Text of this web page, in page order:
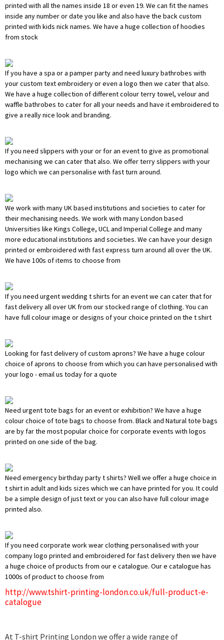
printed with all the names inside 18 or even 19. We can fit the names
inside any number or date you like and also have the back custom
printed with kids nick names. We have a huge collection of hoodies
from stock
If you have a spa or a pamper party and need luxury bathrobes with
your custom text embroidery or even a logo then we cater that also.
We have a huge collection of different colour terry towel, velour and
waffle bathrobes to cater for all your needs and have it embroidered to
give a really nice look and branding.
If you need slippers with your or for an event to give as promotional
mechanising we can cater that also. We offer terry slippers with your
logo which we can personalise with fast turn around.
We work with many UK based institutions and societies to cater for
their mechanising needs. We work with many London based
Universities like Kings College, UCL and Imperial College and many
more educational institutions and societies. We can have your design
printed or embroidered with fast express turn around all over the UK.
We have 100s of items to choose from
If you need urgent wedding t shirts for an event we can cater that for
fast delivery all over UK from our stocked range of clothing. You can
have full colour image or designs of your choice printed on the t shirt
Looking for fast delivery of custom aprons? We have a huge colour
choice of aprons to choose from which you can have personalised with
your logo - email us today for a quote
Need urgent tote bags for an event or exhibition? We have a huge
colour choice of tote bags to choose from. Black and Natural tote bags
are by far the most popular choice for corporate events with logos
printed on one side of the bag.
Need emergency birthday party t shirts? Well we offer a huge choice in
t shirt in adult and kids sizes which we can have printed for you. It could
be a simple design of just text or you can also have full colour image
printed also.
If you need corporate work wear clothing personalised with your
company logo printed and embroidered for fast delivery then we have
a huge choice of products from our e catalogue. Our e catalogue has
1000s of product to choose from
http://www.tshirt-printing-london.co.uk/full-product-e-
catalogue
At T-shirt Printing London we offer a wide range of